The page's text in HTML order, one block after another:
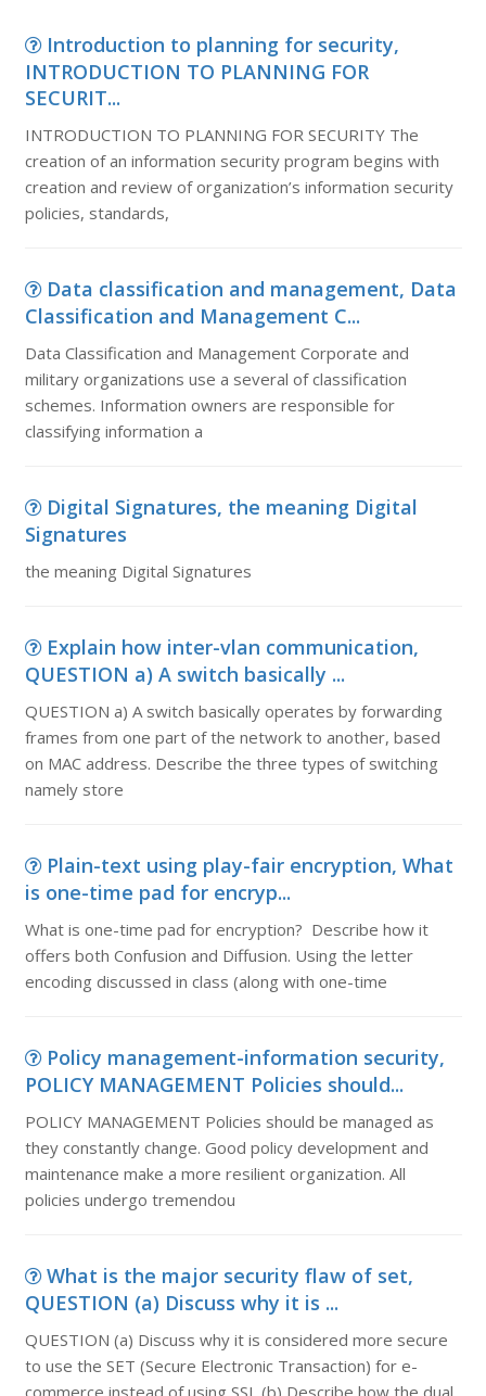
Introduction to planning for security,
INTRODUCTION TO PLANNING FOR
SECURIT...
INTRODUCTION TO PLANNING FOR SECURITY The
creation of an information security program begins with
creation and review of organization’s information security
policies, standards,
Data classification and management, Data
Classification and Management C...
Data Classification and Management Corporate and
military organizations use a several of classification
schemes. Information owners are responsible for
classifying information a
Digital Signatures, the meaning Digital
Signatures
the meaning Digital Signatures
Explain how inter-vlan communication,
QUESTION a) A switch basically ...
QUESTION a) A switch basically operates by forwarding
frames from one part of the network to another, based
on MAC address. Describe the three types of switching
namely store
Plain-text using play-fair encryption, What
is one-time pad for encryp...
What is one-time pad for encryption? Describe how it
offers both Confusion and Diffusion. Using the letter
encoding discussed in class (along with one-time
Policy management-information security,
POLICY MANAGEMENT Policies should...
POLICY MANAGEMENT Policies should be managed as
they constantly change. Good policy development and
maintenance make a more resilient organization. All
policies undergo tremendou
What is the major security flaw of set,
QUESTION (a) Discuss why it is ...
QUESTION (a) Discuss why it is considered more secure
to use the SET (Secure Electronic Transaction) for e-
commerce instead of using SSL (b) Describe how the dual